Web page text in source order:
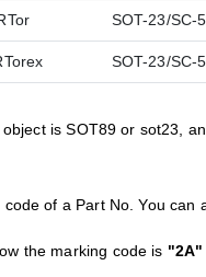
SOT-23/SC-
SOT-23/SC-
is SOT89 or sot23,
of a Part No. You
the marking code is "2A"